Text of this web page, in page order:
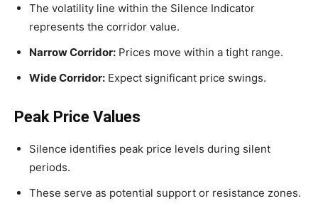
The volatility line within the Silence Indicator
represents the corridor value.
Narrow Corridor: Prices move within a tight range.
Wide Corridor: Expect significant price swings.
Peak Price Values
Silence identifies peak price levels during silent
periods.
These serve as potential support or resistance zones.